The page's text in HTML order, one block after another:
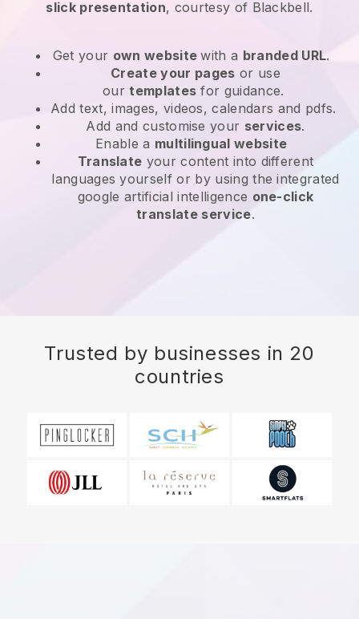
slick presentation, courtesy of Blackbell.
Get your own websitewith a branded URL.
Create your pages or use
ourtemplates for guidance.
Add text, images, videos, calendars and pdfs.
Add and customise your services.
Enable a multilingual website
Translate your content into different
languages yourself or by using the integrated
google artificial intelligence one-click
translate service.
Trusted by businesses in 20
countries